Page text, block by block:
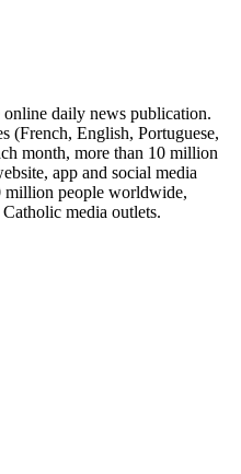
daily news publication.
(French, English, Portuguese,
month, more than 10 million
app and social media
million people worldwide,
media outlets.